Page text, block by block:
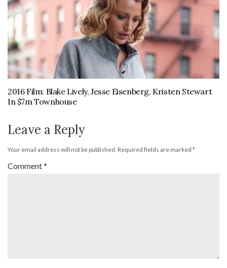
2016 Film: Blake Lively, Jesse Eisenberg, Kristen Stewart
In $7m Townhouse
Leave a Reply
Your email address will not be published. Required fields are marked *
Comment*